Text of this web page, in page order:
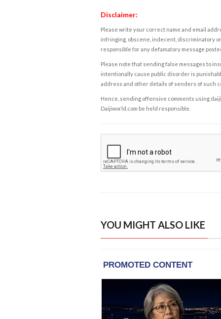
Disclaimer:
Please write your correct name and email
infringing, obscene, indecent, discriminatory
responsible for any defamatory message
Please note that sending false messages to
intentionally cause public disorder is
address and other details of senders of such
Hence, sending offensive comments using
Daijiworld.com be held responsible.
YOU MIGHT ALSO LIKE